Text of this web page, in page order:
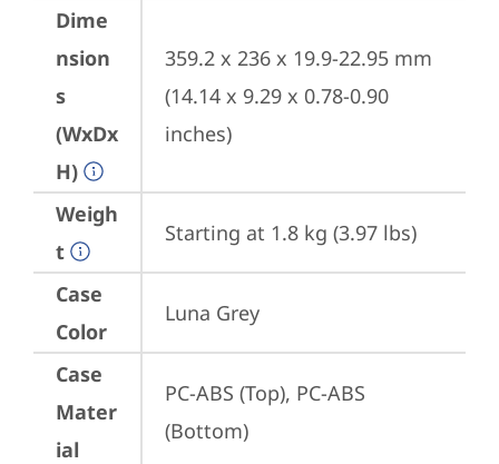
Dime
nsion
s
(WxDx
H)
359.2 x 236 x 19.9-22.95 mm
(14.14 x 9.29 x 0.78-0.90
inches)
Weigh
t
Starting at 1.8 kg (3.97 lbs)
Case
Color
Luna Grey
Case
Mater
ial
PC-ABS (Top), PC-ABS
(Bottom)